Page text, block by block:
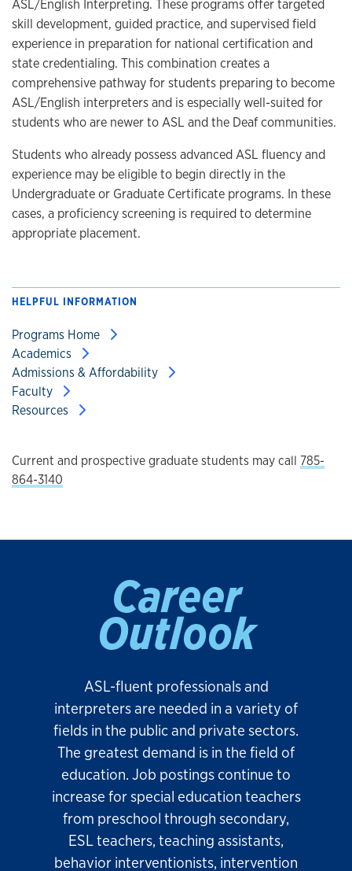
ASL/English Interpreting. These programs offer targeted
skill development, guided practice, and supervised field
experience in preparation for national certification and
state credentialing. This combination creates a
comprehensive pathway for students preparing to become
ASL/English interpretersand is especially well-suited for
students who are newer to ASL and the Deaf communities.
Students who already possess advanced ASL fluency and
experience may be eligible to begin directly in the
Undergraduate or Graduate Certificate programs. In these
cases, a proficiency screening is required to determine
appropriate placement.
HELPFUL INFORMATION
Programs Home
Academics
Admissions & Affordability
Faculty
Resources
Current and prospective graduate students may call 785-
864-3140
Career
Outlook
ASL-fluent professionals and
interpreters are needed in a variety of
fields in the public and private sectors.
The greatest demand is in the field of
education. Job postings continue to
increase for special education teachers
from preschool through secondary,
ESL teachers, teaching assistants,
behavior interventionists, intervention